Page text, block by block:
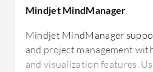
Mindjet MindManager
Mindjet MindManager
and project management
and visualization features.